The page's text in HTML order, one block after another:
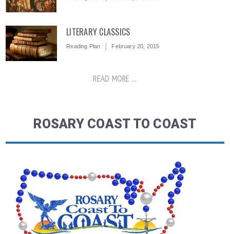
LITERARY CLASSICS
Reading Plan February 20, 2015
READ MORE ...
ROSARY COAST TO COAST